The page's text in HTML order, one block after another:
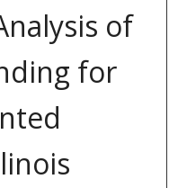
of
for